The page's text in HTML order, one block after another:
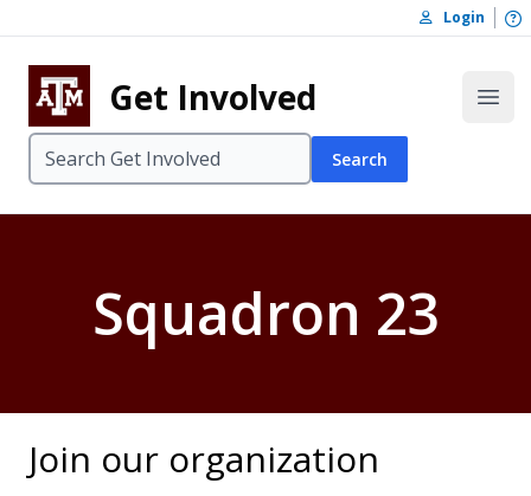
Skip to footer
Login
Get Involved
Search
Squadron 23
Join our organization